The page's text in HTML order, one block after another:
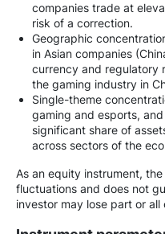
companies trade at
risk of a correction.
Geographic
in Asian companies
currency and regulatory
the gaming industry in
Single-theme
gaming and esports,
significant share of
across sectors of the
As an equity instrument,
fluctuations and does not
investor may lose part or